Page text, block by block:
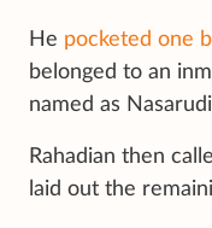
He pocketed one
belonged to an
named as
Rahadian then
laid out the